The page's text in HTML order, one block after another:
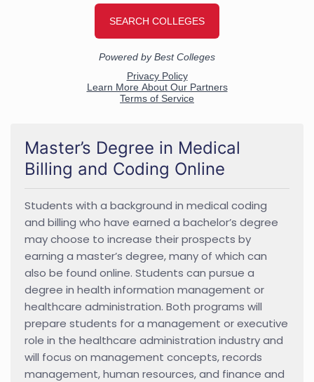
Master’s Degree in Medical
Billing and Coding Online
Students with a background in medical coding
and billing who have earned a bachelor’s degree
may choose to increase their prospects by
earning a master’s degree, many of which can
also be found online. Students can pursue a
degree in health information management or
healthcare administration. Both programs will
prepare students for a management or executive
role in the healthcare administration industry and
will focus on management concepts, records
management, human resources, and finance and